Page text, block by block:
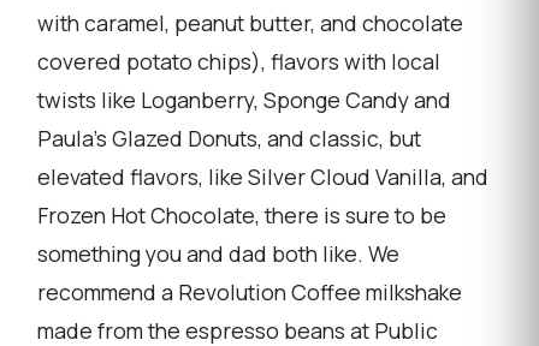
with caramel, peanut butter, and chocolate
covered potato chips), flavors with local
twists like Loganberry, Sponge Candy and
Paula's Glazed Donuts, and classic, but
elevated flavors, like Silver Cloud Vanilla, and
Frozen Hot Chocolate, there is sure to be
something you and dad both like. We
recommend a Revolution Coffee milkshake
made from the espresso beans at Public